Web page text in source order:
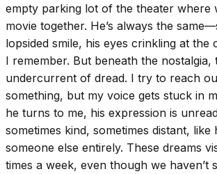
empty parking lot of the theater where
movie together. He’s always the
lopsided smile, his eyes crinkling at the
I remember. But beneath the nostalgia,
undercurrent of dread. I try to reach
something, but my voice gets stuck in
he turns to me, his expression is
sometimes kind, sometimes distant, like
someone else entirely. These dreams
times a week, even though we haven’t